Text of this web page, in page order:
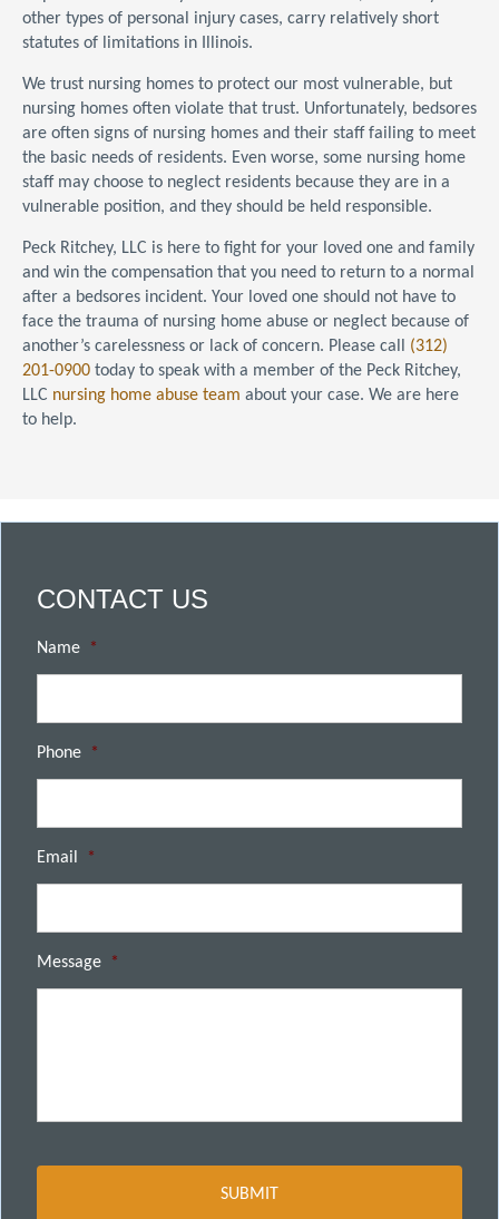
other types of personal injury cases, carry relatively short
statutes of limitations in Illinois.
We trust nursing homes to protect our most vulnerable, but
nursing homes often violate that trust. Unfortunately, bedsores
are often signs of nursing homes and their staff failing to meet
the basic needs of residents. Even worse, some nursing home
staff may choose to neglect residents because they are in a
vulnerable position, and they should be held responsible.
Peck Ritchey, LLC is here to fight for your loved one and family
and win the compensation that you need to return to a normal
after a bedsores incident. Your loved one should not have to
face the trauma of nursing home abuse or neglect because of
another’s carelessness or lack of concern. Please call (312)
201-0900 today to speak with a member of the Peck Ritchey,
LLC nursing home abuse team about your case. We are here
to help.
CONTACT US
Name *
Phone *
Email *
Message *